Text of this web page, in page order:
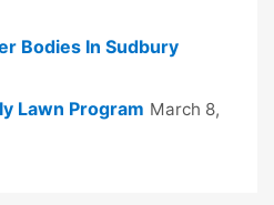
Bodies In Sudbury
Lawn Program March 8,